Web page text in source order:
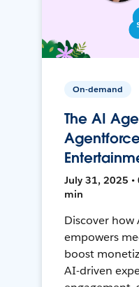
On-demand
The AI
July 31, 2025 •
min
Discover how
empowers
boost
AI-driven